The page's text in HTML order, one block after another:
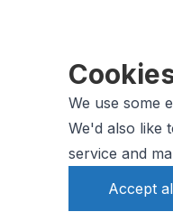
We use some
We'd also like
service and
Accept